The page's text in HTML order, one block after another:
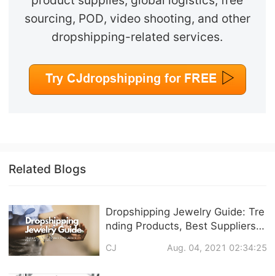
sourcing, POD, video shooting, and other
dropshipping-related services.
Related Blogs
Dropshipping Jewelry Guide: Tre
nding Products, Best Suppliers &
CJ Aug. 04, 2021 02:34:25